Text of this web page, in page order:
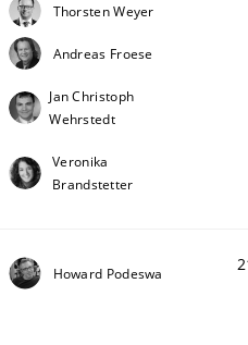
Thorsten Weyer
Andreas Froese
Jan Christoph
Wehrstedt
Veronika
Brandstetter
Howard Podeswa